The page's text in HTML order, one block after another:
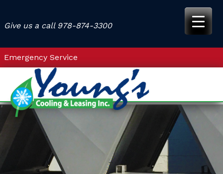
content
Give us a call 978-874-3300
Emergency Service